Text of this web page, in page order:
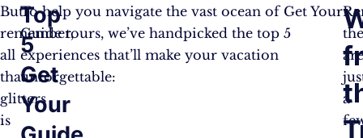
But
remember,
all
that
glitters
is
Top
5
Get
Your
To help you navigate the vast ocean of Get Your
Guide tours, we’ve handpicked the top 5
experiences that’ll make your vacation
unforgettable:
a